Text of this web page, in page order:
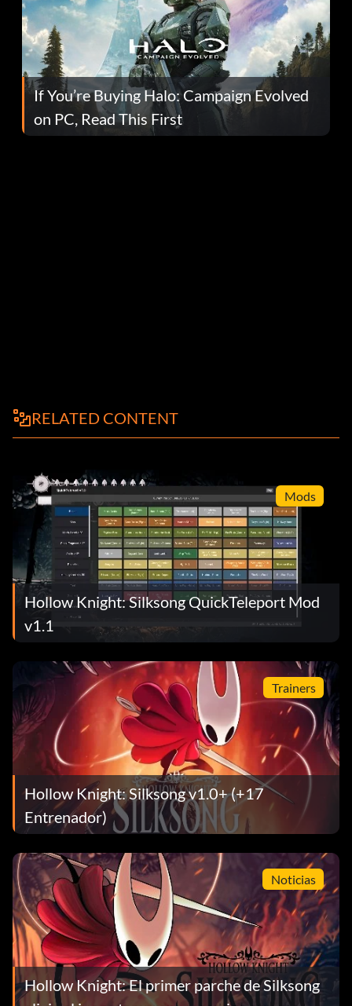
If You’re Buying Halo: Campaign Evolved
on PC, Read This First
RELATED CONTENT
Mods
Hollow Knight: Silksong QuickTeleport Mod
v1.1
Trainers
Hollow Knight: Silksong v1.0+ (+17
Entrenador)
Noticias
Hollow Knight: El primer parche de Silksong